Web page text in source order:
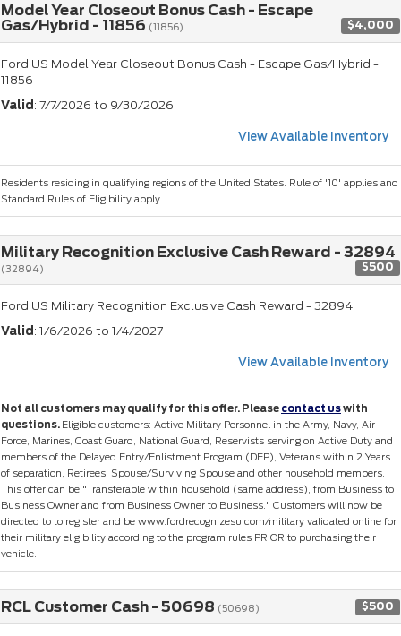
Model Year Closeout Bonus Cash - Escape
Gas/Hybrid - 11856 (11856) $4,000
Ford US Model Year Closeout Bonus Cash - Escape Gas/Hybrid -
11856
Valid : 7/7/2026 to 9/30/2026
View Available Inventory
Residents residing in qualifying regions of the United States. Rule of '10' applies and
Standard Rules of Eligibility apply.
Military Recognition Exclusive Cash Reward - 32894
(32894) $500
Ford US Military Recognition Exclusive Cash Reward - 32894
Valid : 1/6/2026 to 1/4/2027
View Available Inventory
Not all customers may qualify for this offer. Please contact uswith
questions. Eligible customers: Active Military Personnel in the Army, Navy, Air
Force, Marines, Coast Guard, National Guard, Reservists serving on Active Duty and
members of the Delayed Entry/Enlistment Program (DEP), Veterans within 2 Years
of separation, Retirees, Spouse/Surviving Spouse and other household members.
This offer can be "Transferable within household (same address), from Business to
Business Owner and from Business Owner to Business." Customers will now be
directed to to register and be www.fordrecognizesu.com/military validated online for
their military eligibility according to the program rules PRIOR to purchasing their
vehicle.
RCL Customer Cash - 50698 (50698) $500